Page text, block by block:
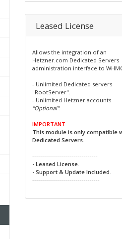
Leased License
Allows the integration of an
Hetzner.com Dedicated Servers
administration interface to
- Unlimited Dedicated servers
"RootServer".
- Unlimited Hetzner accounts
"Optional".
IMPORTANT
This module is only compatible
Dedicated Servers.
---------------------------------
- Leased License.
- Support & Update Included.
----------------------------------